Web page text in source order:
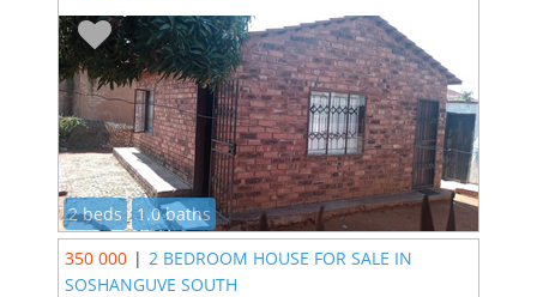
2 beds
1.0 baths
350 000 | 2 BEDROOM HOUSE FOR SALE IN
SOSHANGUVE SOUTH